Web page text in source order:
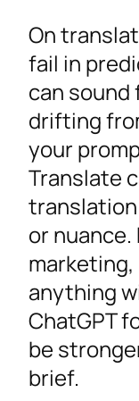
On
fail in
can
drifting
your
Translate
or nuance.
marketing,
anything
ChatGPT
be
brief.